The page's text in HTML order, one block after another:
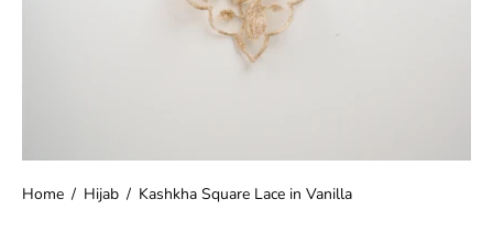
Home / Hijab / Kashkha Square Lace in Vanilla